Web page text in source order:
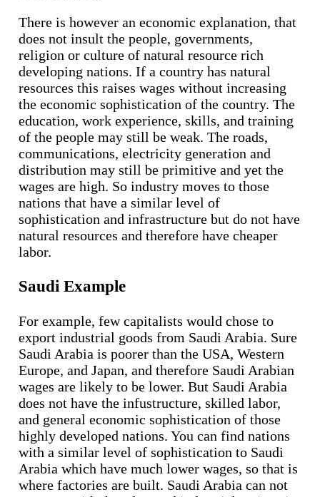
There is however an economic explanation, that
does not insult the people, governments,
religion or culture of natural resource rich
developing nations. If a country has natural
resources this raises wages without increasing
the economic sophistication of the country. The
education, work experience, skills, and training
of the people may still be weak. The roads,
communications, electricity generation and
distribution may still be primitive and yet the
wages are high. So industry moves to those
nations that have a similar level of
sophistication and infrastructure but do not have
natural resources and therefore have cheaper
labor.
Saudi Example
For example, few capitalists would chose to
export industrial goods from Saudi Arabia. Sure
Saudi Arabia is poorer than the USA, Western
Europe, and Japan, and therefore Saudi Arabian
wages are likely to be lower. But Saudi Arabia
does not have the infustructure, skilled labor,
and general economic sophistication of those
highly developed nations. You can find nations
with a similar level of sophistication to Saudi
Arabia which have much lower wages, so that is
where factories are built. Saudi Arabia can not